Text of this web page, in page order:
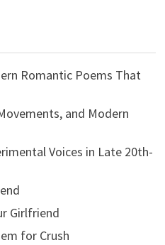
Romantic Poems That
and Modern
Voices in Late 20th-
Girlfriend
for Crush